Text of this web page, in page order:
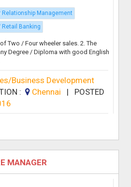
Relationship Management
Retail Banking
Two / Four wheeler sales. 2. The
Degree / Diploma with good English
Business Development
: Chennai | POSTED
MANAGER